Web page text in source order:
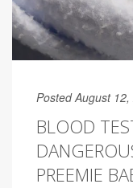
Posted August
BLOOD
PREEMIE